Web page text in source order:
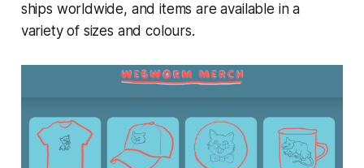
ships worldwide, and items are available in a
variety of sizes and colours.